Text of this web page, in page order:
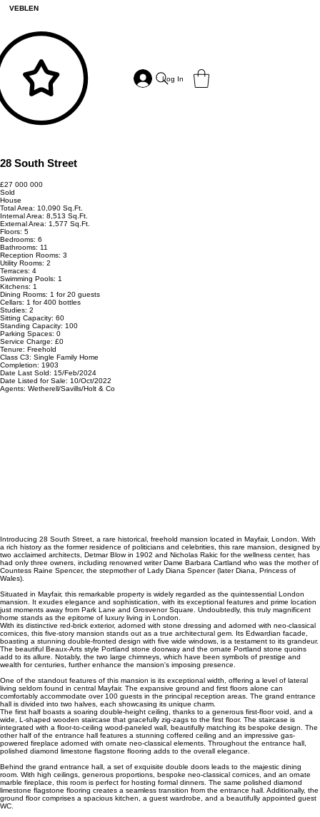
VEBLEN
Log In
28 South Street
£27 000 000
Sold
House
Total Area: 10,090 Sq.Ft.
Internal Area: 8,513 Sq.Ft.
External Area: 1,577 Sq.Ft.
Floors: 5
Bedrooms: 6
Bathrooms: 11
Reception Rooms: 3
Utility Rooms: 2
Terraces: 4
Swimming Pools: 1
Kitchens: 1
Dining Rooms: 1 for 20 guests
Cellars: 1 for 400 bottles
Studies: 2
Sitting Capacity: 60
Standing Capacity: 100
Parking Spaces: 0
Service Charge: £0
Tenure: Freehold
Class C3: Single Family Home
Completion: 1903
Date Last Sold: 15/Feb/2024
Date Listed for Sale: 10/Oct/2022
Agents: Wetherell/Savills/Holt & Co
Introducing 28 South Street, a rare historical, freehold mansion located in Mayfair, London. With
a rich history as the former residence of politicians and celebrities, this rare mansion, designed by
two acclaimed architects, Detmar Blow in 1902 and Nicholas Rakic for the wellness center, has
had only three owners, including renowned writer Dame Barbara Cartland who was the mother of
Countess Raine Spencer, the stepmother of Lady Diana Spencer (later Diana, Princess of
Wales).
Situated in Mayfair, this remarkable property is widely regarded as the quintessential London
mansion. It exudes elegance and sophistication, with its exceptional features and prime location
just moments away from Park Lane and Grosvenor Square. Undoubtedly, this truly magnificent
home stands as the epitome of luxury living in London.
With its distinctive red-brick exterior, adorned with stone dressing and adorned with neo-classical
cornices, this five-story mansion stands out as a true architectural gem. Its Edwardian facade,
boasting a stunning double-fronted design with five wide windows, is a testament to its grandeur.
The beautiful Beaux-Arts style Portland stone doorway and the ornate Portland stone quoins
add to its allure. Notably, the two large chimneys, which have been symbols of prestige and
wealth for centuries, further enhance the mansion's imposing presence.
One of the standout features of this mansion is its exceptional width, offering a level of lateral
living seldom found in central Mayfair. The expansive ground and first floors alone can
comfortably accommodate over 100 guests in the principal reception areas. The grand entrance
hall is divided into two halves, each showcasing its unique charm.
The first half boasts a soaring double-height ceiling, thanks to a generous first-floor void, and a
wide, L-shaped wooden staircase that gracefully zig-zags to the first floor. The staircase is
integrated with a floor-to-ceiling wood-paneled wall, beautifully matching its bespoke design. The
other half of the entrance hall features a stunning coffered ceiling and an impressive gas-
powered fireplace adorned with ornate neo-classical elements. Throughout the entrance hall,
polished diamond limestone flagstone flooring adds to the overall elegance.
Behind the grand entrance hall, a set of exquisite double doors leads to the majestic dining
room. With high ceilings, generous proportions, bespoke neo-classical cornices, and an ornate
marble fireplace, this room is perfect for hosting formal dinners. The same polished diamond
limestone flagstone flooring creates a seamless transition from the entrance hall. Additionally, the
ground floor comprises a spacious kitchen, a guest wardrobe, and a beautifully appointed guest
WC.